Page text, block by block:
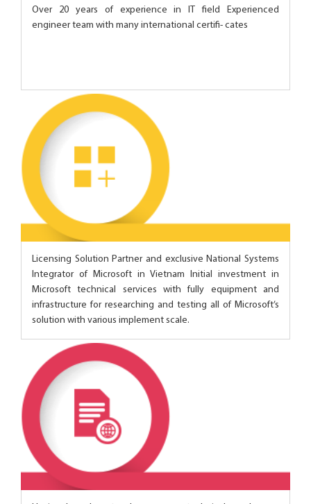
Over 20 years of experience in IT field Experienced
engineer team with many international certifi- cates
Licensing Solution Partner and exclusive National Systems
Integrator of Microsoft in Vietnam Initial investment in
Microsoft technical services with fully equipment and
infrastructure for researching and testing all of Microsoft’s
solution with various implement scale.